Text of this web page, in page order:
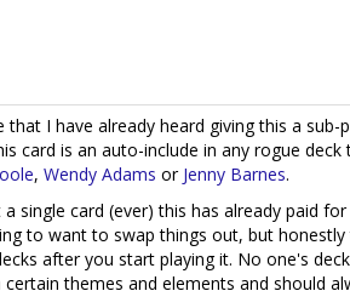
that I have already heard giving this a
card is an auto-include in any rogue deck
, Wendy Adams or Jenny Barnes.
single card (ever) this has already paid
to want to swap things out, but honestly
after you start playing it. No one's
themes and elements and should